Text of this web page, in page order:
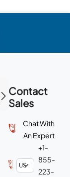
Contact
Sales
Chat With
An Expert
+1-
855-
223-